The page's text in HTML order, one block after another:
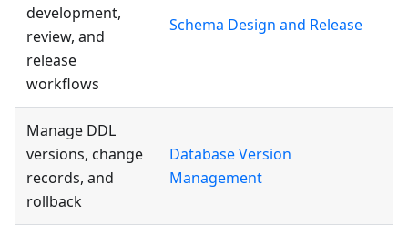
development,
review, and
release
workflows
Schema Design and Release
Manage DDL
versions, change
records, and
rollback
Database Version
Management